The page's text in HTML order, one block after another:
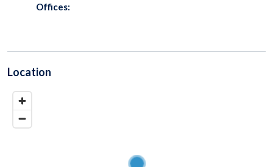
Offices:
Location